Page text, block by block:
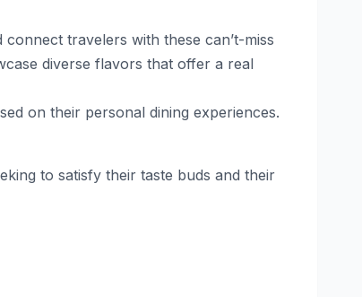
travelers with these can’t-miss
diverse flavors that offer a real
on their personal dining experiences.
to satisfy their taste buds and their